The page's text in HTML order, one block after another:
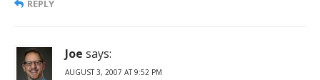
REPLY
Joe says:
AUGUST 3, 2007 AT 9:52 PM